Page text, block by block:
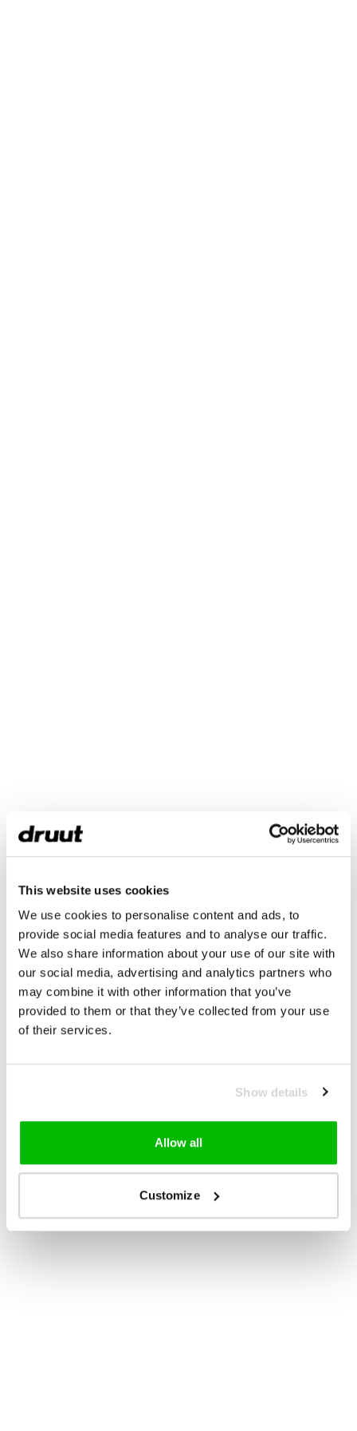
This website uses cookies
We use cookies to personalise content and ads, to
provide social media features and to analyse our traffic.
We also share information about your use of our site with
our social media, advertising and analytics partners who
may combine it with other information that you’ve
provided to them or that they’ve collected from your use
of their services.
Show details
Allow all
Customize